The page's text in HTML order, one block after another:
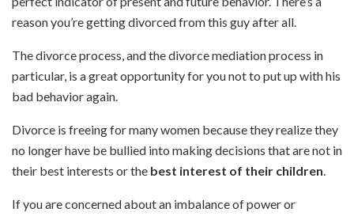
reason you’re getting divorced from this guy after all.
The divorce process, and the divorce mediation process in
particular, is a great opportunity for you not to put up with his
bad behavior again.
Divorce is freeing for many women because they realize they
no longer have be bullied into making decisions that are not in
their best interests or the best interest of their children.
If you are concerned about an imbalance of power or